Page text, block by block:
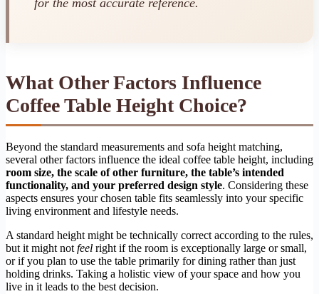
What Other Factors Influence
Coffee Table Height Choice?
Beyond the standard measurements and sofa height matching,
several other factors influence the ideal coffee table height, including
room size, the scale of other furniture, the table’s intended
functionality, and your preferred design style. Considering these
aspects ensures your chosen table fits seamlessly into your specific
living environment and lifestyle needs.
A standard height might be technically correct according to the rules,
but it might notfeel right if the room is exceptionally large or small,
or if you plan to use the table primarily for dining rather than just
holding drinks. Taking a holistic view of your space and how you
live in it leads to the best decision.